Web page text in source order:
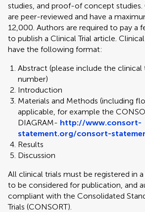
studies, and proof-of concept studies.
are peer-reviewed and have a
12,000. Authors are required to pay a
to publish a Clinical Trial article.
have the following format:
Abstract (please include the clinical
number)
Introduction
Materials and Methods (including
applicable, for example the
DIAGRAM- http://www.consort-
statement.org/consort-
Results
Discussion
All clinical trials must be registered in
to be considered for publication, and
compliant with the Consolidated
Trials (CONSORT).